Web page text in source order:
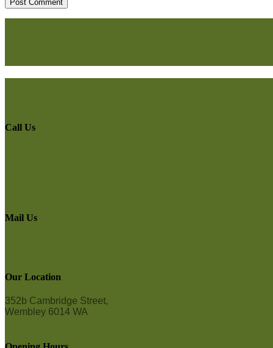
Call Us
Mail Us
Our Location
352b Cambridge Street,
Wembley 6014 WA